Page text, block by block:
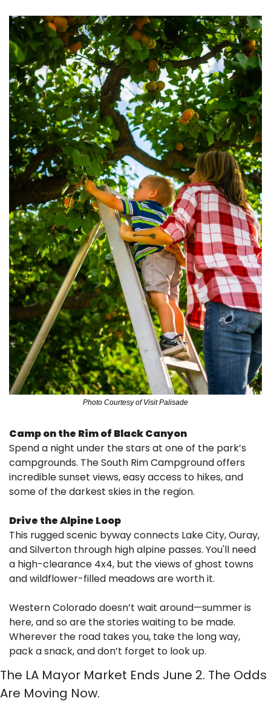
Photo Courtesy of Visit Palisade
Camp on the Rim of Black Canyon
Spend a night under the stars at one of the park’s
campgrounds. The South Rim Campground offers
incredible sunset views, easy access to hikes, and
some of the darkest skies in the region.
Drive the Alpine Loop
This rugged scenic byway connects Lake City, Ouray,
and Silverton through high alpine passes. You'll need
a high-clearance 4x4, but the views of ghost towns
and wildflower-filled meadows are worth it.
Western Colorado doesn’t wait around—summer is
here, and so are the stories waiting to be made.
Wherever the road takes you, take the long way,
pack a snack, and don’t forget to look up.
The LA Mayor Market Ends June 2. The Odds
Are Moving Now.